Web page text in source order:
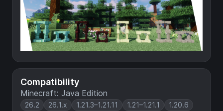
Compatibility
Minecraft: Java Edition
26.2 26.1.x 1.21.3–1.21.11 1.21–1.21.1
1.20.6